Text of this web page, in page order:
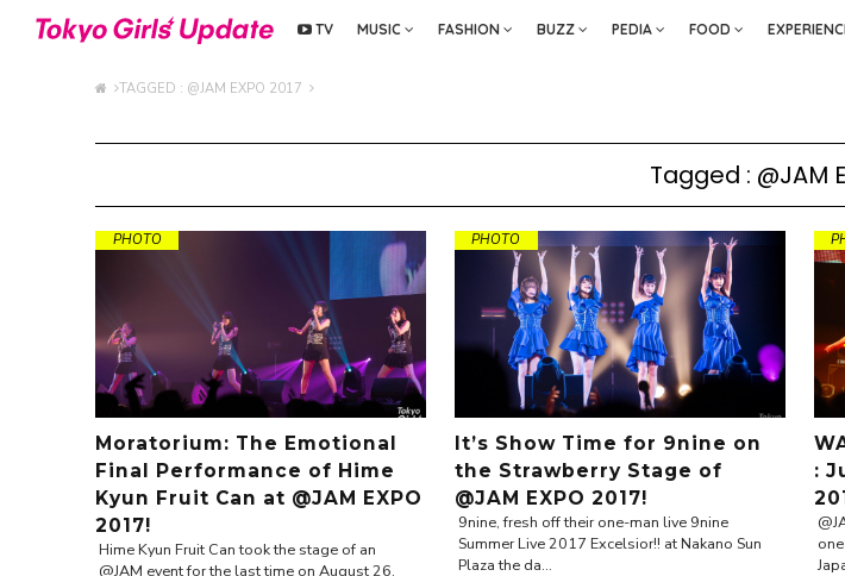
TV MUSIC FASHION BUZZ PEDIA FOOD
TAGGED : @JAM EXPO 2017
Tagged : @JAM
PHOTO
Moratorium: The Emotional
Final Performance of Hime
Kyun Fruit Can at @JAM EXPO
2017!
Hime Kyun Fruit Can took the stage of an
@JAM event for the last time on August 26,
PHOTO
It’s Show Time for 9nine on
the Strawberry Stage of
@JAM EXPO 2017!
9nine, fresh off their one-man live 9nine
Summer Live 2017 Excelsior!! at Nakano Sun
Plaza the da...
: